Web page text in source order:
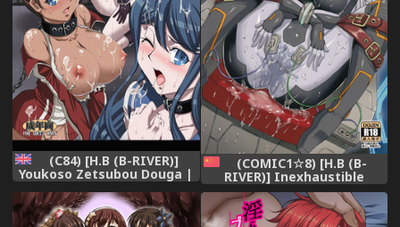
(C84) [H.B (B-RIVER)]
Youkoso Zetsubou Douga |
Welcome To The Despair
Video (Danganronpa)
[English] {Doujins.com}
(COMIC1☆8) [H.B (B-
RIVER)] Inexhaustible
pleasure (Gundam Build
Fighters) [Chinese] [村长个人
汉化]